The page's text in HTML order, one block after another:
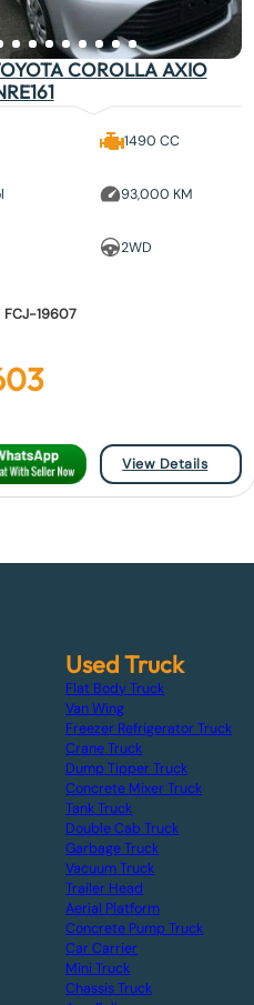
COROLLA AXIO
1490 CC
93,000 KM
2WD
FCJ-19607
View Details
Used Truck
Flat Body Truck
Van Wing
Freezer Refrigerator Truck
Crane Truck
Dump Tipper Truck
Concrete Mixer Truck
Tank Truck
Double Cab Truck
Garbage Truck
Vacuum Truck
Trailer Head
Aerial Platform
Concrete Pump Truck
Car Carrier
Mini Truck
Chassis Truck